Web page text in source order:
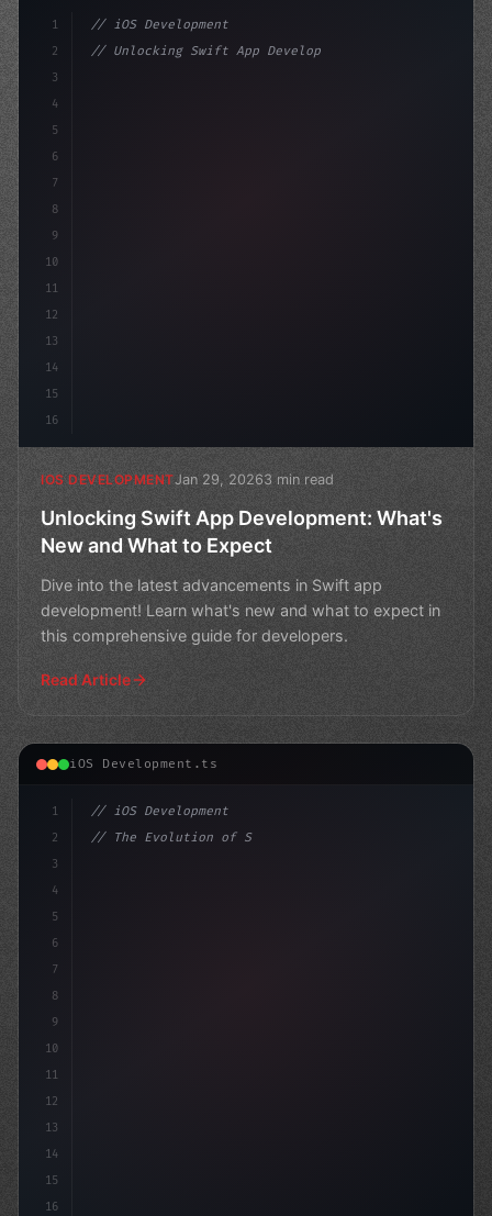
1
2
3
4
5
6
7
8
9
10
11
12
13
14
15
16
// iOS Development
// Unlocking Swift App Development: What's ...
IOS DEVELOPMENTJan 29, 20263 min read
Unlocking Swift App Development: What's
New and What to Expect
Dive into the latest advancements in Swift app
development! Learn what's new and what to expect in
this comprehensive guide for developers.
Read Article
iOS Development.ts
1
2
3
4
5
6
7
8
9
10
11
12
13
14
15
16
// iOS Development
// The Evolution of Swift App Development: ...